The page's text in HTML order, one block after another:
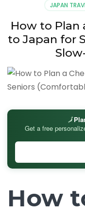
JAPAN
How to Plan
to Japan for
🗾
Get a free
How